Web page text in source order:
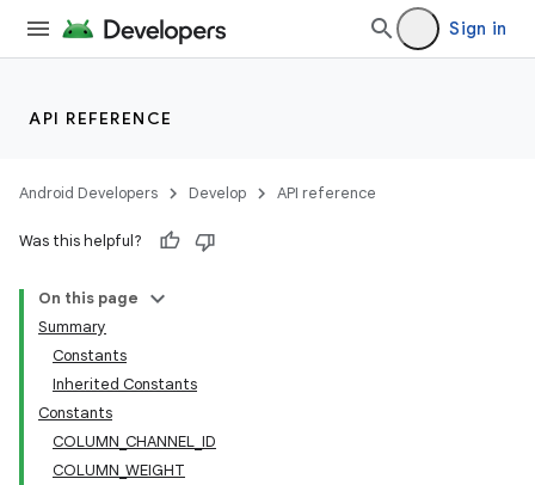
Sign in
API REFERENCE
Android Developers Develop API reference
Was this helpful?
On this page
Summary
Constants
Inherited Constants
Constants
COLUMN_CHANNEL_ID
COLUMN_WEIGHT